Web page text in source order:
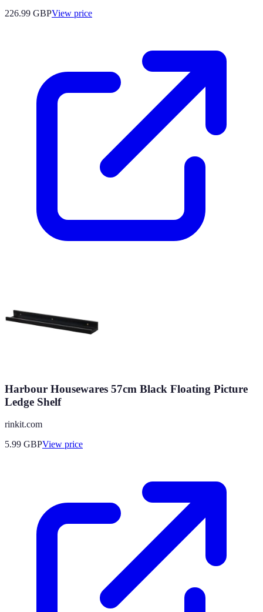
226.99 GBPView price
Harbour Housewares 57cm Black Floating Picture
Ledge Shelf
rinkit.com
5.99 GBPView price